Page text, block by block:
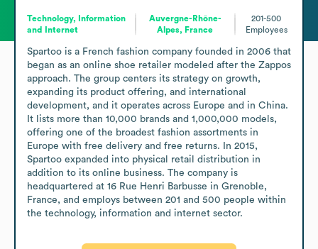
Technology, Information
and Internet
Auvergne-Rhône-
Alpes, France
201-500
Employees
Spartoo is a French fashion company founded in 2006 that
began as an online shoe retailer modeled after the Zappos
approach. The group centers its strategy on growth,
expanding its product offering, and international
development, and it operates across Europe and in China.
It lists more than 10,000 brands and 1,000,000 models,
offering one of the broadest fashion assortments in
Europe with free delivery and free returns. In 2015,
Spartoo expanded into physical retail distribution in
addition to its online business. The company is
headquartered at 16 Rue Henri Barbusse in Grenoble,
France, and employs between 201 and 500 people within
the technology, information and internet sector.